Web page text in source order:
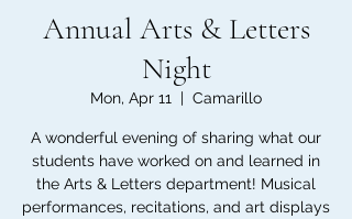
Annual Arts & Letters
Night
Mon, Apr 11
  |
Camarillo
A wonderful evening of sharing what our
students have worked on and learned in
the Arts & Letters department! Musical
performances, recitations, and art displays